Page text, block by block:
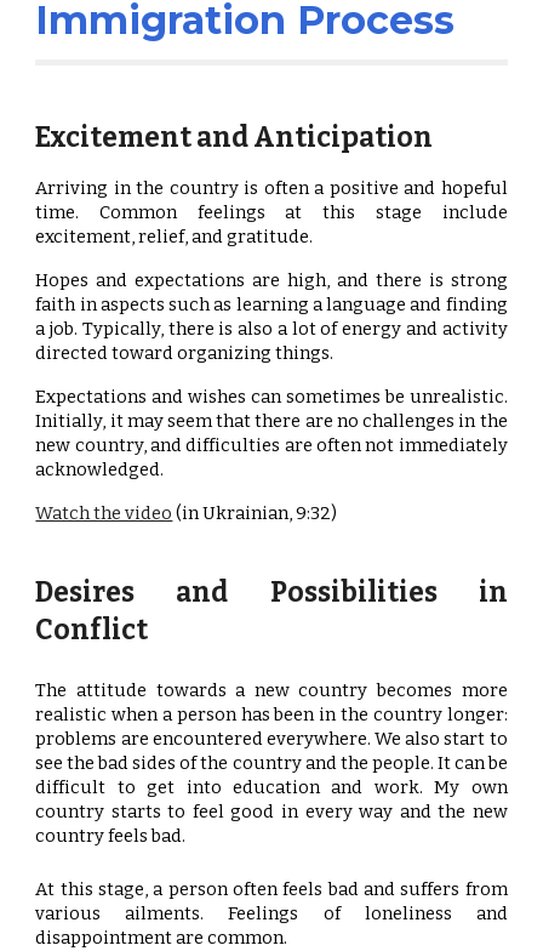
Immigration Process
Excitement and Anticipation
Arriving in the country is often a positive and hopeful
time. Common feelings at this stage include
excitement, relief, and gratitude.
Hopes and expectations are high, and there is strong
faith in aspects such as learning a language and finding
a job. Typically, there is also a lot of energy and activity
directed toward organizing things.
Expectations and wishes can sometimes be unrealistic.
Initially, it may seem that there are no challenges in the
new country, and difficulties are often not immediately
acknowledged.
Watch the video (in Ukrainian, 9:32)
Desires and Possibilities in
Conflict
The attitude towards a new country becomes more
realistic when a person has been in the country longer:
problems are encountered everywhere. We also start to
see the bad sides of the country and the people. It can be
difficult to get into education and work. My own
country starts to feel good in every way and the new
country feels bad.
At this stage, a person often feels bad and suffers from
various ailments. Feelings of loneliness and
disappointment are common.